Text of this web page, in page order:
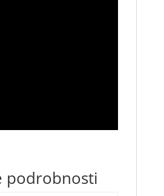
podrobnosti